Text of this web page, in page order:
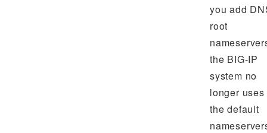
you add
root
the BIG-IP
system no
longer uses
the default